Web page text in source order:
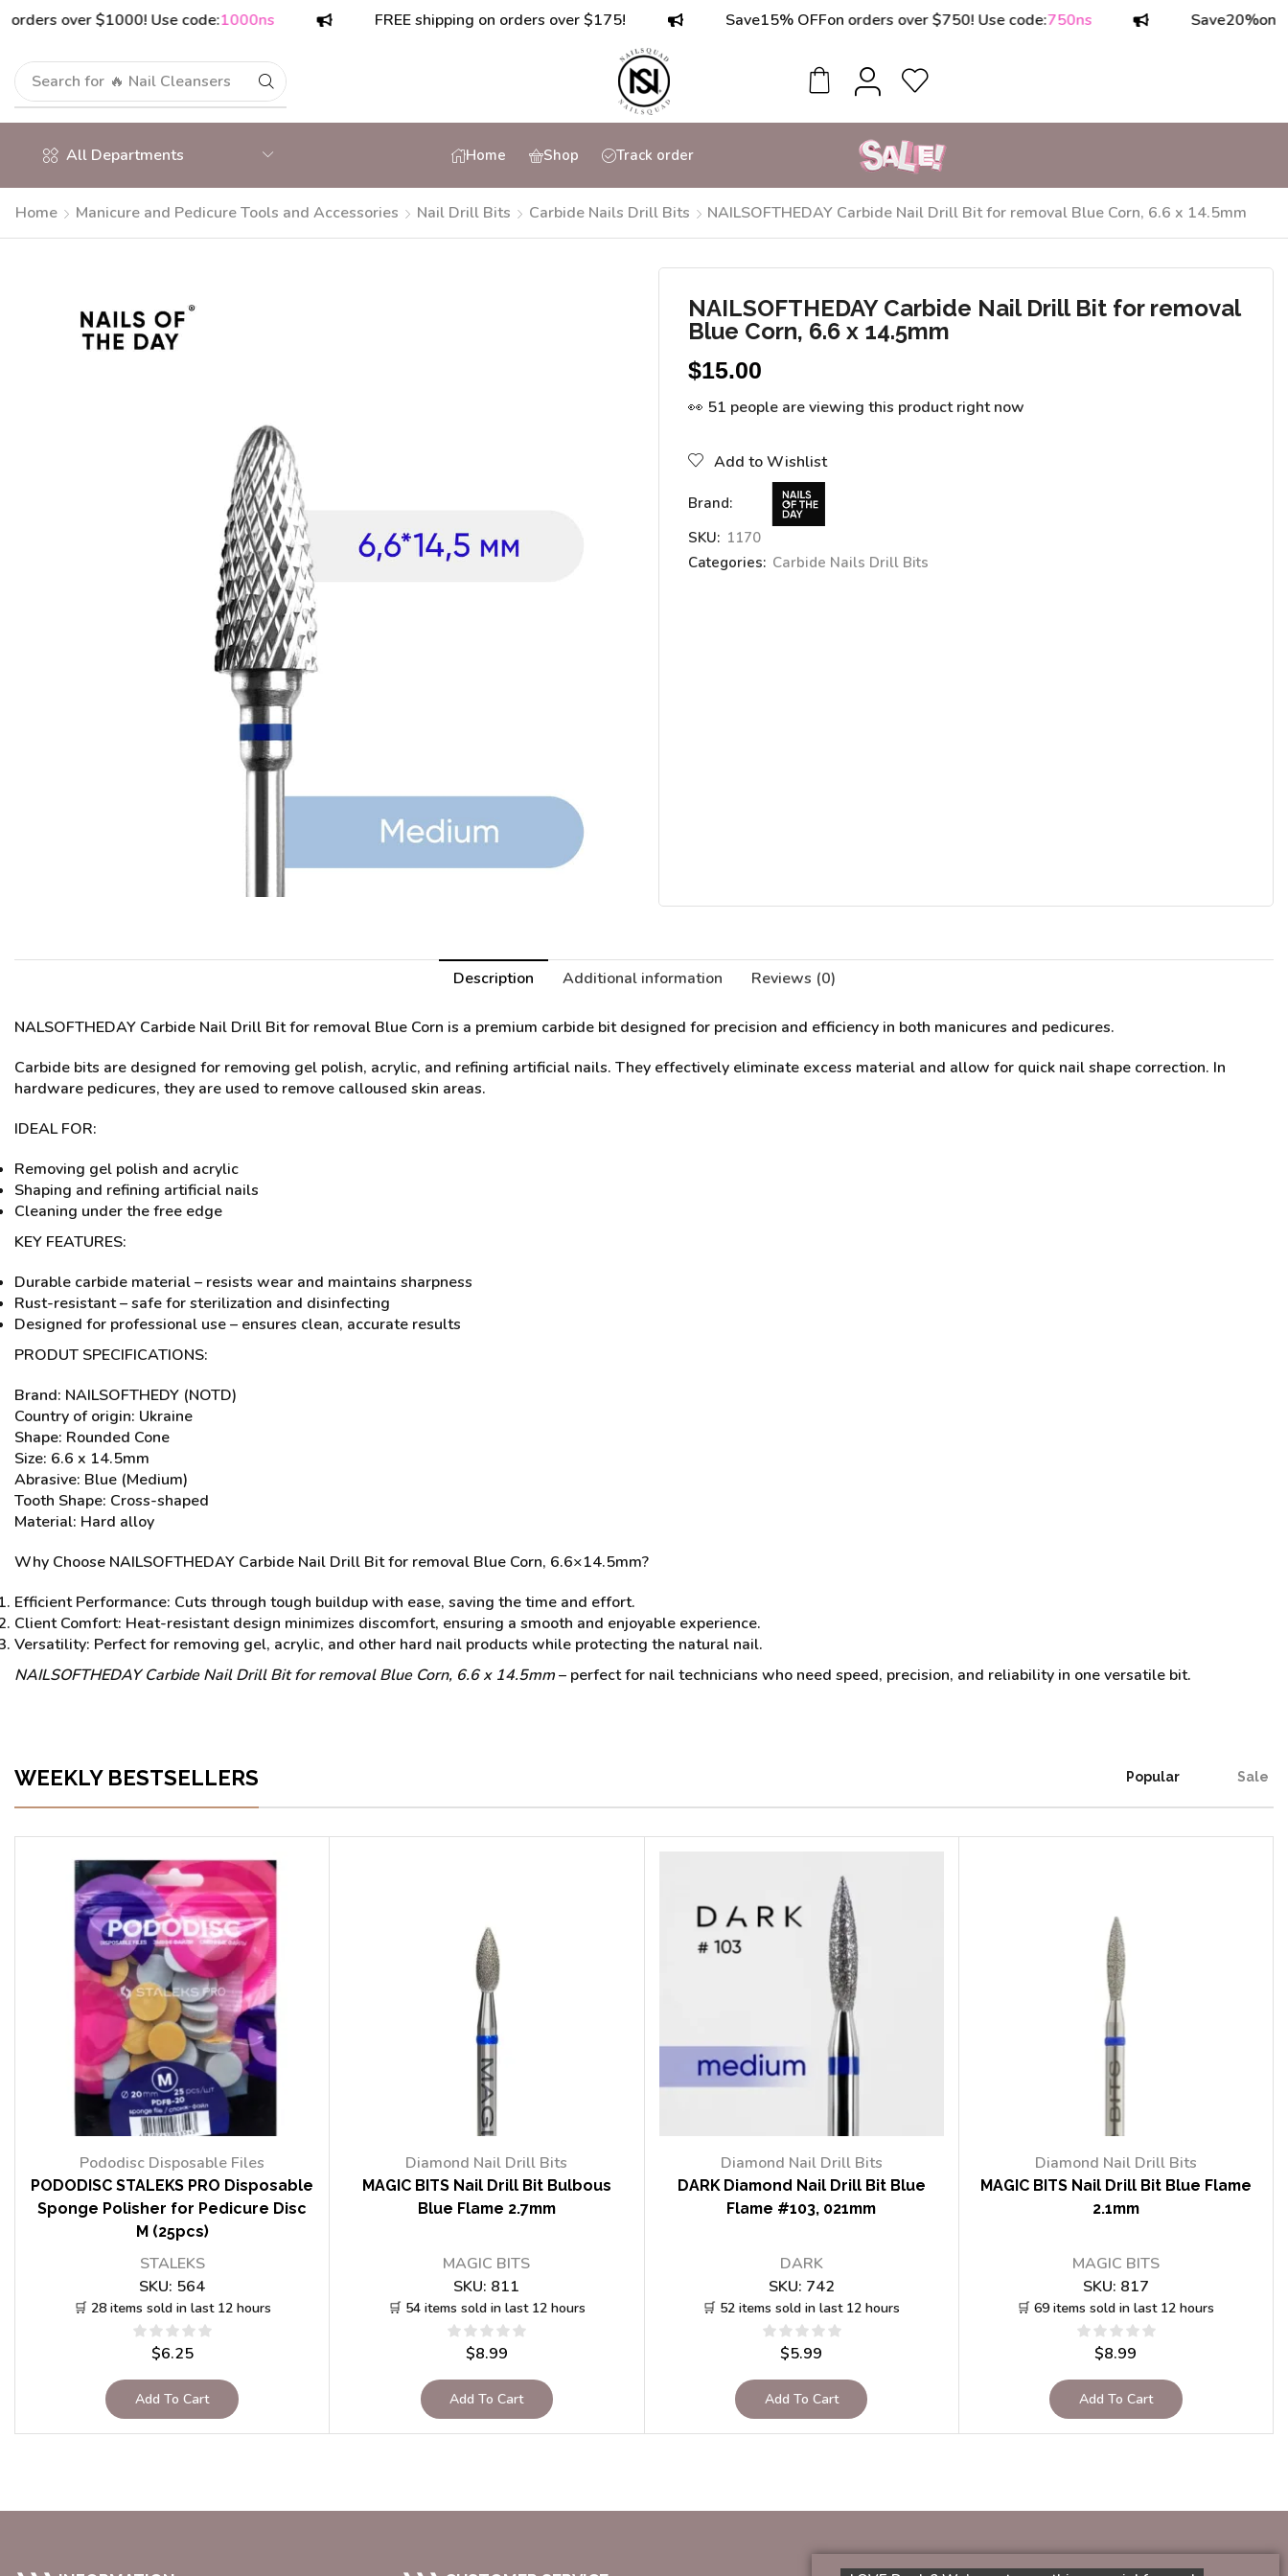
over $1000! Use code:1000ns FREE shipping on orders over $175! Save 15% OFFon orders over $750! Use code:750ns Save 20%on
Search for 🔥 Nail Cleansers
All Departments Home Shop Track order
Home Manicure and Pedicure Tools and Accessories Nail Drill Bits Carbide Nails Drill Bits NAILSOFTHEDAY Carbide Nail Drill Bit for removal Blue Corn, 6.6 x 14.5mm
NAILSOFTHEDAY Carbide Nail Drill Bit for removal
Blue Corn, 6.6 x 14.5mm
$15.00
👀 51 people are viewing this product right now
Add to Wishlist
Brand:
SKU: 1170
Categories: Carbide Nails Drill Bits
Description Additional information Reviews (0)
NALSOFTHEDAY Carbide Nail Drill Bit for removal Blue Corn is a premium carbide bit designed for precision and efficiency in both manicures and pedicures.
Carbide bits are designed for removing gel polish, acrylic, and refining artificial nails. They effectively eliminate excess material and allow for quick nail shape correction. In
hardware pedicures, they are used to remove calloused skin areas.
IDEAL FOR:
Removing gel polish and acrylic
Shaping and refining artificial nails
Cleaning under the free edge
KEY FEATURES:
Durable carbide material – resists wear and maintains sharpness
Rust-resistant – safe for sterilization and disinfecting
Designed for professional use – ensures clean, accurate results
PRODUT SPECIFICATIONS:
Brand: NAILSOFTHEDY (NOTD)
Country of origin: Ukraine
Shape: Rounded Cone
Size: 6.6 x 14.5mm
Abrasive: Blue (Medium)
Tooth Shape: Cross-shaped
Material: Hard alloy
Why Choose NAILSOFTHEDAY Carbide Nail Drill Bit for removal Blue Corn, 6.6×14.5mm?
Efficient Performance: Cuts through tough buildup with ease, saving the time and effort.
Client Comfort: Heat-resistant design minimizes discomfort, ensuring a smooth and enjoyable experience.
Versatility: Perfect for removing gel, acrylic, and other hard nail products while protecting the natural nail.
NAILSOFTHEDAY Carbide Nail Drill Bit for removal Blue Corn, 6.6 x 14.5mm– perfect for nail technicians who need speed, precision, and reliability in one versatile bit.
WEEKLY BESTSELLERS Popular Sale
Pododisc Disposable Files
PODODISC STALEKS PRO Disposable
Sponge Polisher for Pedicure Disc
M (25pcs)
STALEKS
SKU: 564
🛒 28 items sold in last 12 hours
$6.25
Add To Cart
Diamond Nail Drill Bits
MAGIC BITS Nail Drill Bit Bulbous
Blue Flame 2.7mm
MAGIC BITS
SKU: 811
🛒 54 items sold in last 12 hours
$8.99
Add To Cart
Diamond Nail Drill Bits
DARK Diamond Nail Drill Bit Blue
Flame #103, 021mm
DARK
SKU: 742
🛒 52 items sold in last 12 hours
$5.99
Add To Cart
Diamond Nail Drill Bits
MAGIC BITS Nail Drill Bit Blue Flame
2.1mm
MAGIC BITS
SKU: 817
🛒 69 items sold in last 12 hours
$8.99
Add To Cart